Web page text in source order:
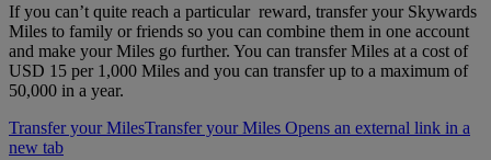
If you can’t quite reach a particular reward, transfer your Skywards
Miles to family or friends so you can combine them in one account
and make your Miles go further. You can transfer Miles at a cost of
USD 15 per 1,000 Miles and you can transfer up to a maximum of
50,000 in a year.
Transfer your MilesTransfer your Miles Opens an external link in a
new tab